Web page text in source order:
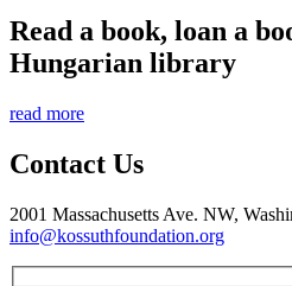
Read a book, loan a
Hungarian library
read more
Contact Us
2001 Massachusetts Ave. NW,
info@kossuthfoundation.org